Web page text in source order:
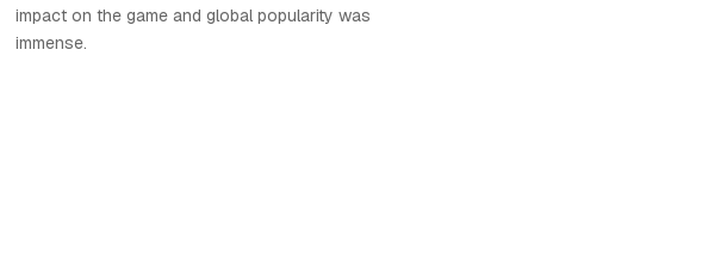
impact on the game and global popularity was
immense.